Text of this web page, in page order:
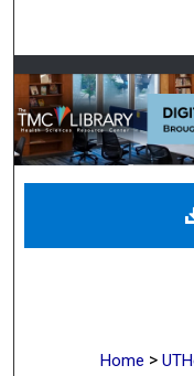
Digital
Home >